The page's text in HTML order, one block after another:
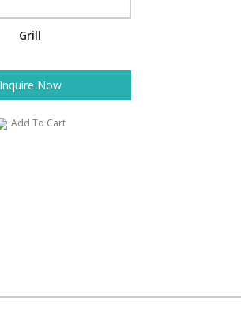
Grill
Inquire Now
Add To Cart